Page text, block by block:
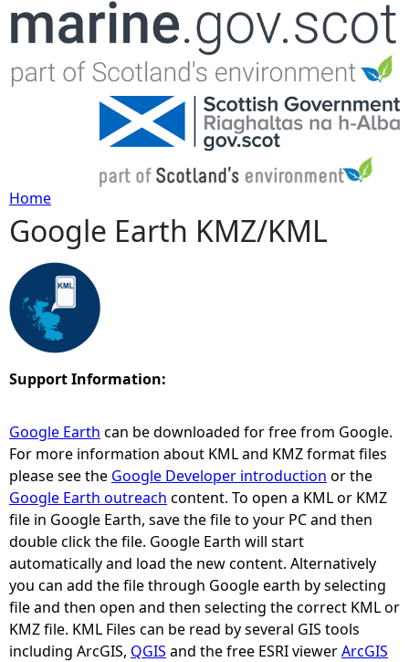
Jump to navigation
Y
o
u
e
h
e
r
e
Home
Google Earth KMZ/KML
Support Information:
Google Earth can be downloaded for free from Google.
For more information about KML and KMZ format files
please see the Google Developer introduction or the
Google Earth outreach content. To open a KML or KMZ
file in Google Earth, save the file to your PC and then
double click the file. Google Earth will start
automatically and load the new content. Alternatively
you can add the file through Google earth by selecting
file and then open and then selecting the correct KML or
KMZ file. KML Files can be read by several GIS tools
including ArcGIS, QGIS and the free ESRI viewerArcGIS